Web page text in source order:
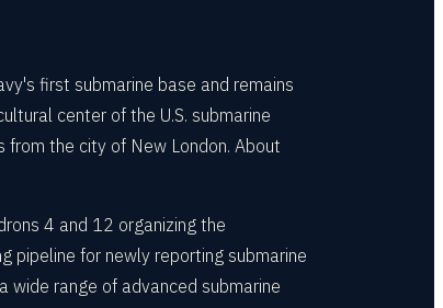
first submarine base and remains
center of the U.S. submarine
from the city of New London. About
4 and 12 organizing the
pipeline for newly reporting submarine
wide range of advanced submarine